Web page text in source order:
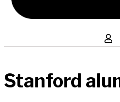
Stanford